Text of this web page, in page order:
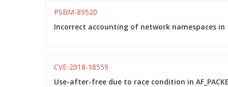
PSBM-89520
Incorrect accounting of network namespaces in
CVE-2018-18559
Use-after-free due to race condition in